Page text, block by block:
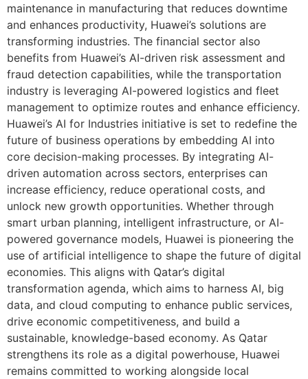
maintenance in manufacturing that reduces downtime
and enhances productivity, Huawei’s solutions are
transforming industries. The financial sector also
benefits from Huawei’s AI-driven risk assessment and
fraud detection capabilities, while the transportation
industry is leveraging AI-powered logistics and fleet
management to optimize routes and enhance efficiency.
Huawei’s AI for Industries initiative is set to redefine the
future of business operations by embedding AI into
core decision-making processes. By integrating AI-
driven automation across sectors, enterprises can
increase efficiency, reduce operational costs, and
unlock new growth opportunities. Whether through
smart urban planning, intelligent infrastructure, or AI-
powered governance models, Huawei is pioneering the
use of artificial intelligence to shape the future of digital
economies. This aligns with Qatar’s digital
transformation agenda, which aims to harness AI, big
data, and cloud computing to enhance public services,
drive economic competitiveness, and build a
sustainable, knowledge-based economy. As Qatar
strengthens its role as a digital powerhouse, Huawei
remains committed to working alongside local